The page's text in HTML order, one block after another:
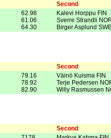
Second
62.98
61.06
64.30
Kalevi Horppu FIN
Sverre Strandli
Birger Asplund
Second
79.16
78.92
82.90
Väinö Kuisma FIN
Terje Pedersen
Willy Rasmussen
Second